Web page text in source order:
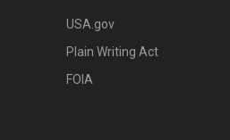
USA.gov
Plain Writing Act
FOIA